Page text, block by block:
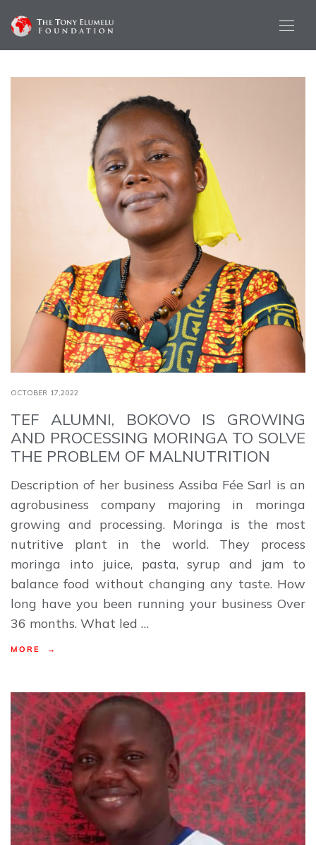
OCTOBER 17,2022
TEF ALUMNI, BOKOVO IS GROWING
AND PROCESSING MORINGA TO SOLVE
THE PROBLEM OF MALNUTRITION
Description of her business Assiba Fée Sarl is an
agrobusiness company majoring in moringa
growing and processing. Moringa is the most
nutritive plant in the world. They process
moringa into juice, pasta, syrup and jam to
balance food without changing any taste. How
long have you been running your business Over
36 months. What led …
MORE →